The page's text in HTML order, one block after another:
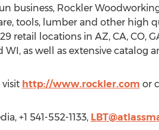
business, Rockler
tools, lumber and other high
retail locations in AZ, CA, CO,
WI, as well as extensive catalog
http://www.rockler.com or
+1 541-552-1133,